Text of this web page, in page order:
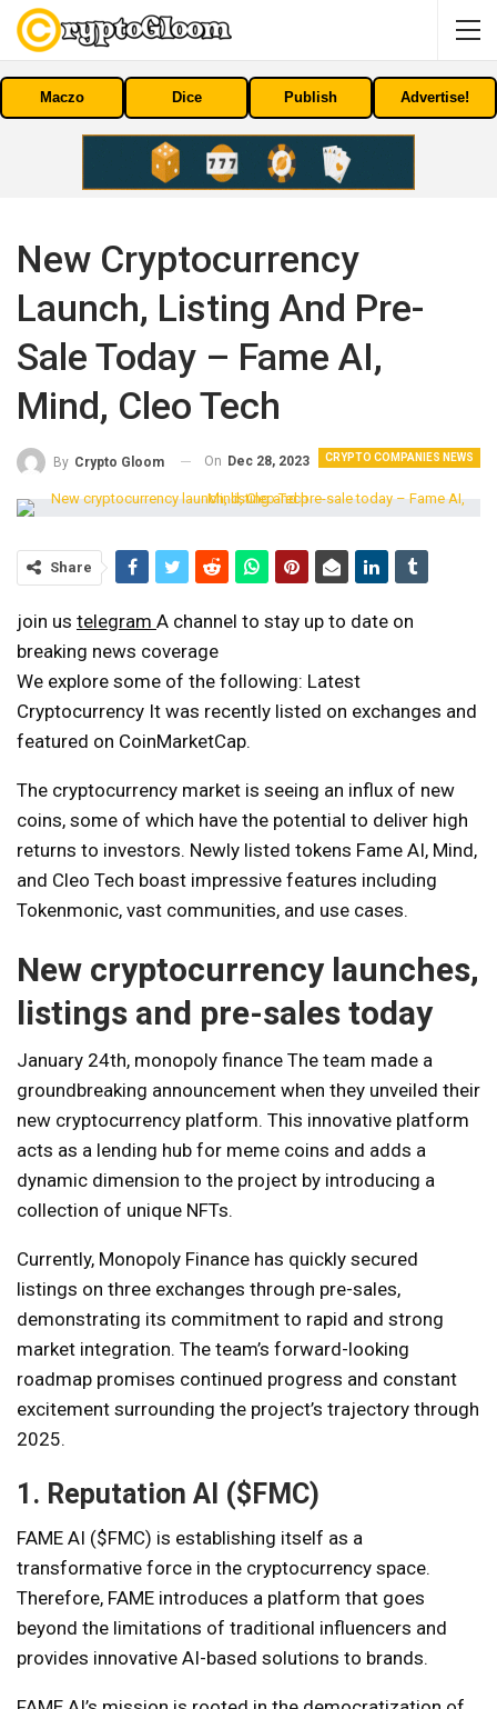
Maczo Dice Publish Advertise!
New Cryptocurrency
Launch, Listing And Pre-
Sale Today – Fame AI,
Mind, Cleo Tech
CRYPTO COMPANIES NEWS
By Crypto Gloom On Dec 28, 2023
Share
join us telegram A channel to stay up to date on
breaking news coverage
We explore some of the following: Latest
Cryptocurrency It was recently listed on exchanges and
featured on CoinMarketCap.
The cryptocurrency market is seeing an influx of new
coins, some of which have the potential to deliver high
returns to investors. Newly listed tokens Fame AI, Mind,
and Cleo Tech boast impressive features including
Tokenmonic, vast communities, and use cases.
New cryptocurrency launches,
listings and pre-sales today
January 24th, monopoly finance The team made a
groundbreaking announcement when they unveiled their
new cryptocurrency platform. This innovative platform
acts as a lending hub for meme coins and adds a
dynamic dimension to the project by introducing a
collection of unique NFTs.
Currently, Monopoly Finance has quickly secured
listings on three exchanges through pre-sales,
demonstrating its commitment to rapid and strong
market integration. The team’s forward-looking
roadmap promises continued progress and constant
excitement surrounding the project’s trajectory through
2025.
1. Reputation AI ($FMC)
FAME AI ($FMC) is establishing itself as a
transformative force in the cryptocurrency space.
Therefore, FAME introduces a platform that goes
beyond the limitations of traditional influencers and
provides innovative AI-based solutions to brands.